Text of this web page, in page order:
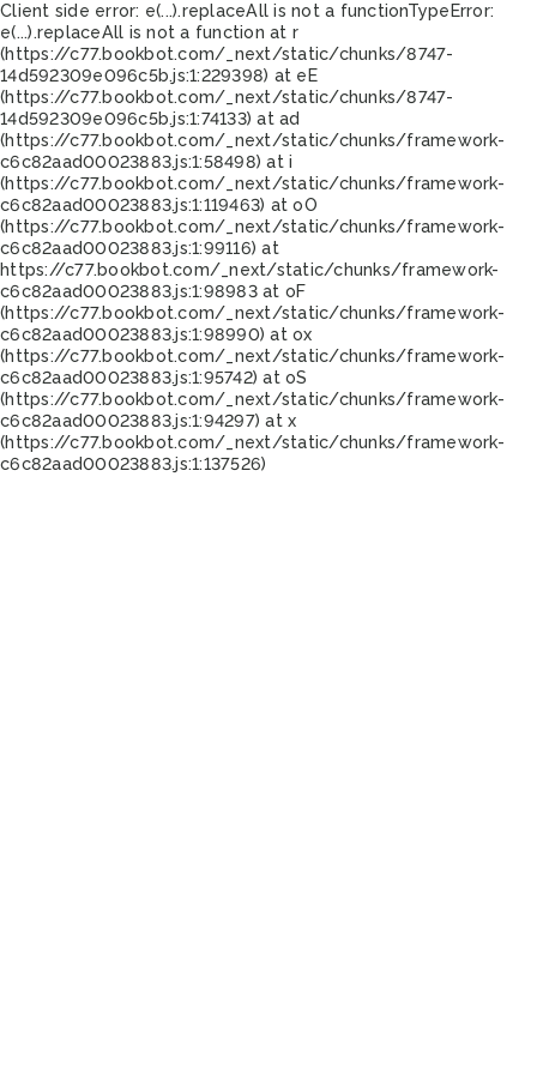
Client side error: e(...).replaceAll is not a functionTypeError:
e(...).replaceAll is not a function at r
(https://c77.bookbot.com/_next/static/chunks/8747-
14d592309e096c5b.js:1:229398) at eE
(https://c77.bookbot.com/_next/static/chunks/8747-
14d592309e096c5b.js:1:74133) at ad
(https://c77.bookbot.com/_next/static/chunks/framework-
c6c82aad00023883.js:1:58498) at i
(https://c77.bookbot.com/_next/static/chunks/framework-
c6c82aad00023883.js:1:119463) at oO
(https://c77.bookbot.com/_next/static/chunks/framework-
c6c82aad00023883.js:1:99116) at
https://c77.bookbot.com/_next/static/chunks/framework-
c6c82aad00023883.js:1:98983 at oF
(https://c77.bookbot.com/_next/static/chunks/framework-
c6c82aad00023883.js:1:98990) at ox
(https://c77.bookbot.com/_next/static/chunks/framework-
c6c82aad00023883.js:1:95742) at oS
(https://c77.bookbot.com/_next/static/chunks/framework-
c6c82aad00023883.js:1:94297) at x
(https://c77.bookbot.com/_next/static/chunks/framework-
c6c82aad00023883.js:1:137526)